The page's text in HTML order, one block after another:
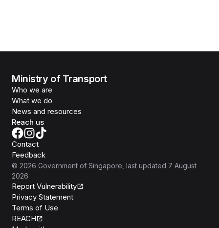
Ministry of Transport
Who we are
What we do
News and resources
Reach us
Contact
Feedback
© 2026 Government of Singapore , last updated 7 August
2026
Report Vulnerability
Privacy Statement
Terms of Use
REACH